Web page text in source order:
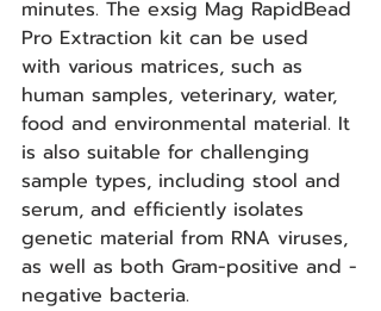
minutes. The exsig Mag RapidBead
Pro Extraction kit can be used
with various matrices, such as
human samples, veterinary, water,
food and environmental material. It
is also suitable for challenging
sample types, including stool and
serum, and efficiently isolates
genetic material from RNA viruses,
as well as both Gram-positive and -
negative bacteria.